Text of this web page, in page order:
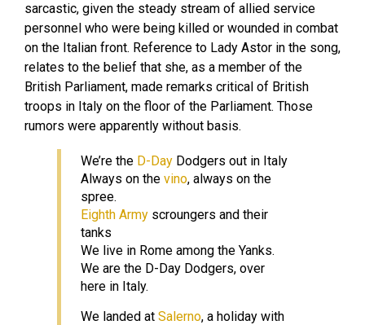
sarcastic, given the steady stream of allied service
personnel who were being killed or wounded in combat
on the Italian front. Reference to Lady Astor in the song,
relates to the belief that she, as a member of the
British Parliament, made remarks critical of British
troops in Italy on the floor of the Parliament. Those
rumors were apparently without basis.
We’re the D-Day Dodgers out in Italy
Always on the vino, always on the
spree.
Eighth Army scroungers and their
tanks
We live in Rome among the Yanks.
We are the D-Day Dodgers, over
here in Italy.
We landed at Salerno, a holiday with